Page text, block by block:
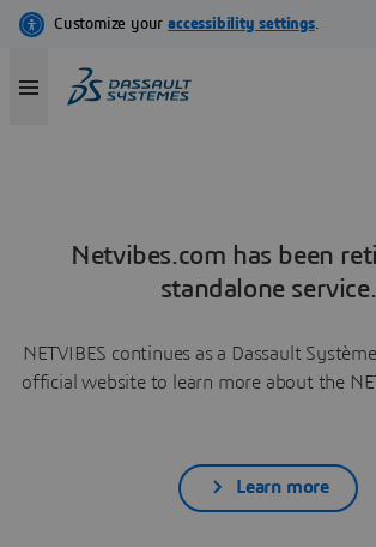
Netvibes.com has been
standalone service.
NETVIBES continues as a Dassault
official website to learn more about the
Learn more